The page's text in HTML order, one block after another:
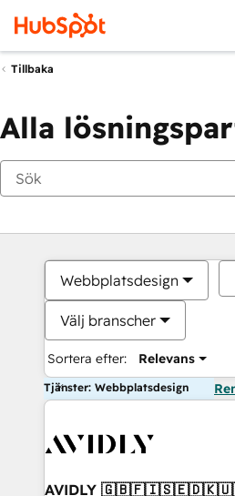
Tillbaka
Alla
Webbplatsdesign
Välj branscher
Sortera efter: Relevans
Tjänster: Webbplatsdesign
AVIDLY